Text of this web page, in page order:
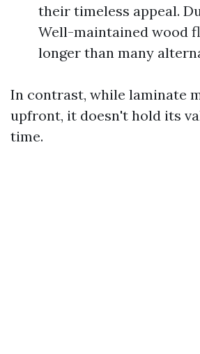
their timeless appeal.
Well-maintained wood
longer than many
In contrast, while laminate
upfront, it doesn't hold its
time.